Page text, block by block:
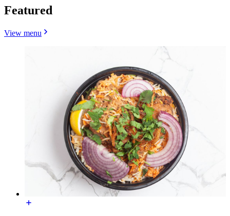
Featured
View menu